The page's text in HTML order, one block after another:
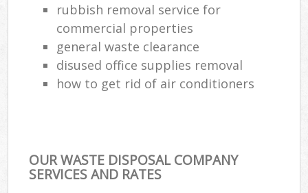
rubbish removal service for
commercial properties
general waste clearance
disused office supplies removal
how to get rid of air conditioners
OUR WASTE DISPOSAL COMPANY
SERVICES AND RATES